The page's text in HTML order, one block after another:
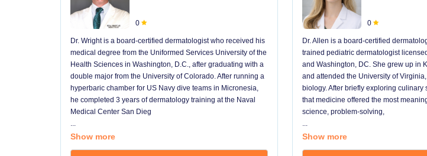
0
Dr. Wright is a board-certified dermatologist who received his
medical degree from the Uniformed Services University of the
Health Sciences in Washington, D.C., after graduating with a
double major from the University of Colorado. After running a
hyperbaric chamber for US Navy dive teams in Micronesia,
he completed 3 years of dermatology training at the Naval
Medical Center San Dieg
...
Show more
0
Dr. Allen is a board-certified
trained pediatric dermatologist
and Washington, DC. She grew up in
and attended the University of
biology. After briefly exploring culinary
that medicine offered the most
science, problem-solving,
...
Show more